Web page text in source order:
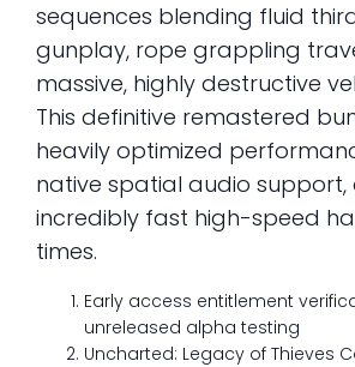
sequences blending fluid
gunplay, rope grappling
massive, highly destructive
This definitive remastered
heavily optimized
native spatial audio support,
incredibly fast high-speed
times.
Early access entitlement
unreleased alpha testing
Uncharted: Legacy of Thieves